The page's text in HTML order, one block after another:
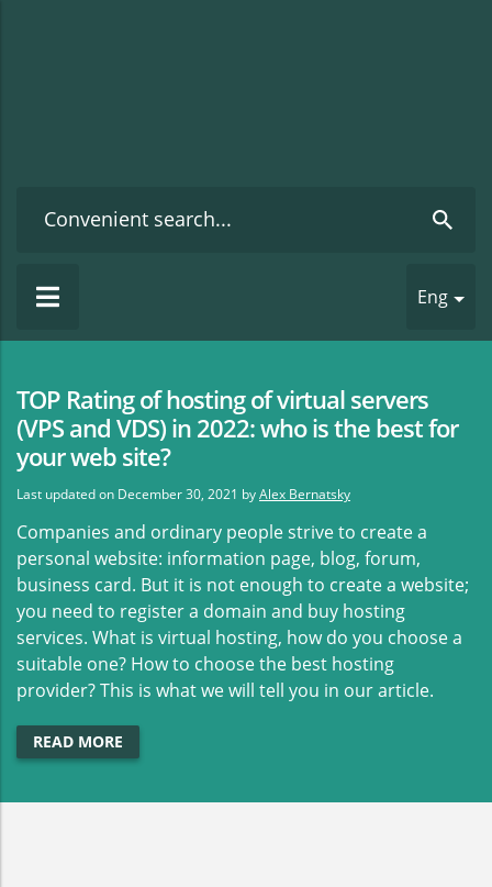
Eng
TOP Rating of hosting of virtual servers
(VPS and VDS) in 2022: who is the best for
your web site?
Last updated on December 30, 2021 byAlex Bernatsky
Companies and ordinary people strive to create a
personal website: information page, blog, forum,
business card. But it is not enough to create a website;
you need to register a domain and buy hosting
services. What is virtual hosting, how do you choose a
suitable one? How to choose the best hosting
provider? This is what we will tell you in our article.
READ MORE